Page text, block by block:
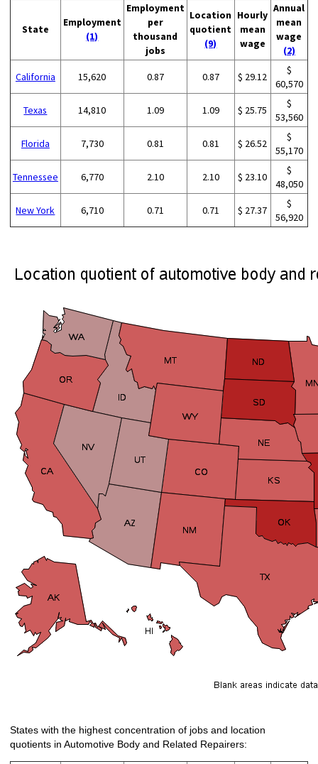
State
Employment
(1)
Employment
per
thousand
jobs
Location
quotient
(9)
Hourly
mean
wage
Annual
mean
wage
(2)
California 15,620 0.87 0.87 $ 29.12
$
60,570
Texas 14,810 1.09 1.09 $ 25.75
$
53,560
Florida 7,730 0.81 0.81 $ 26.52
$
55,170
Tennessee 6,770 2.10 2.10 $ 23.10
$
48,050
New York 6,710 0.71 0.71 $ 27.37
$
56,920
States with the highest concentration of jobs and location
quotients in Automotive Body and Related Repairers: